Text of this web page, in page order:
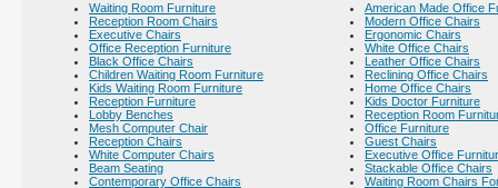
Waiting Room Furniture
Reception Room Chairs
Executive Chairs
Office Reception Furniture
Black Office Chairs
Children Waiting Room Furniture
Kids Waiting Room Furniture
Reception Furniture
Lobby Benches
Mesh Computer Chair
Reception Chairs
White Computer Chairs
Beam Seating
Contemporary Office Chairs
American Made Office
Modern Office Chairs
Ergonomic Chairs
White Office Chairs
Leather Office Chairs
Reclining Office Chairs
Home Office Chairs
Kids Doctor Furniture
Reception Room
Office Furniture
Guest Chairs
Executive Office
Stackable Office Chairs
Waiting Room Chairs